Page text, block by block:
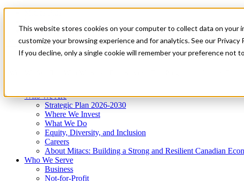
This website stores cookies on your computer to collect data on your
customize your browsing experience and for analytics. See our Privacy
If you decline, only a single cookie will remember your preference not
News & Events
Get Started
Menu
Who We Are
Strategic Plan 2026-2030
Where We Invest
What We Do
Equity, Diversity, and Inclusion
Careers
About Mitacs: Building a Strong and Resilient Canadian
Who We Serve
Business
Not-for-Profit